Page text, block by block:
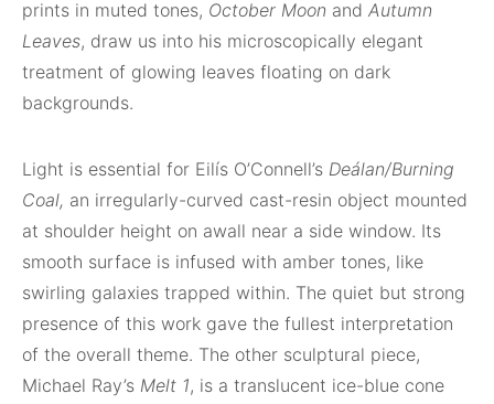
prints in muted tones, October Moon and Autumn
Leaves, draw us into his microscopically elegant
treatment of glowing leaves floating on dark
backgrounds.
Light is essential for Eilís O’Connell’s Deálan/Burning
Coal, an irregularly-curved cast-resin object mounted
at shoulder height on awall near a side window. Its
smooth surface is infused with amber tones, like
swirling galaxies trapped within. The quiet but strong
presence of this work gave the fullest interpretation
of the overall theme. The other sculptural piece,
Michael Ray’s Melt 1, is a translucent ice-blue cone